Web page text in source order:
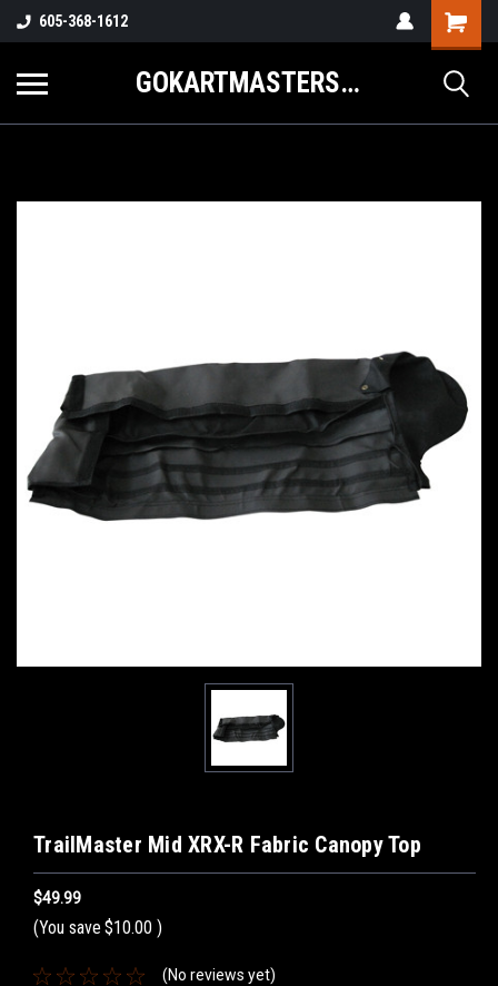
605-368-1612
GOKARTMASTERS.COM
TrailMaster Mid XRX-R Fabric Canopy Top
$49.99
(You save $10.00 )
(No reviews yet)